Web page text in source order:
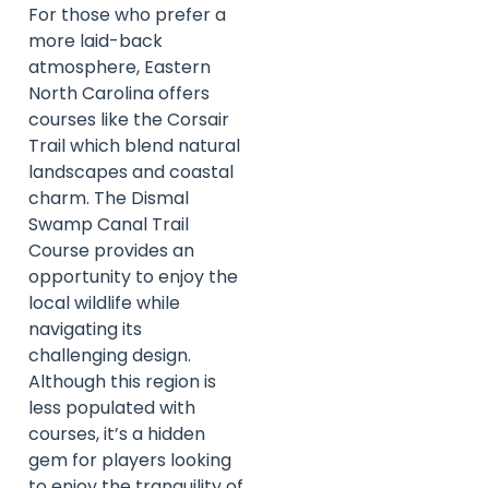
For those who prefer a
more laid-back
atmosphere, Eastern
North Carolina offers
courses like the Corsair
Trail which blend natural
landscapes and coastal
charm. The Dismal
Swamp Canal Trail
Course provides an
opportunity to enjoy the
local wildlife while
navigating its
challenging design.
Although this region is
less populated with
courses, it’s a hidden
gem for players looking